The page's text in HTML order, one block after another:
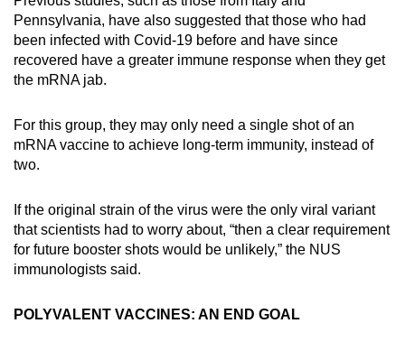
Pennsylvania, have also suggested that those who had
been infected with Covid-19 before and have since
recovered have a greater immune response when they get
the mRNA jab.
For this group, they may only need a single shot of an
mRNA vaccine to achieve long-term immunity, instead of
two.
If the original strain of the virus were the only viral variant
that scientists had to worry about, “then a clear requirement
for future booster shots would be unlikely,” the NUS
immunologists said.
POLYVALENT VACCINES: AN END GOAL